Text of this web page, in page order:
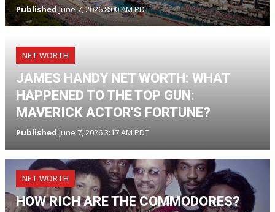
PublishedJune 7, 2026 8:00 AM PDT
NET WORTH
JAMES HANDY NET WORTH: WHAT
HAPPENED TO THE TOP GUN:
MAVERICK ACTOR'S FORTUNE?
Published June 7, 2026 3:17 AM PDT
NET WORTH
HOW RICH ARE THE COMMODORES?